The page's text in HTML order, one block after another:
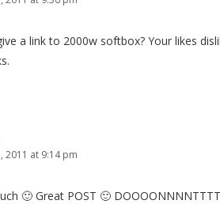
a link to 2000w softbox? Your likes
2011 at 9:14 pm
🙂 Great POST 🙂